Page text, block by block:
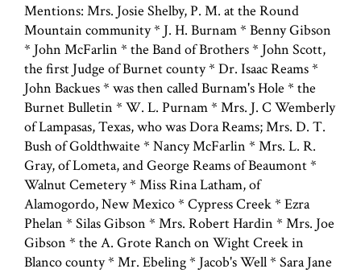
Mentions: Mrs. Josie Shelby, P. M. at the Round
Mountain community * J. H. Burnam * Benny Gibson
* John McFarlin * the Band of Brothers * John Scott,
the first Judge of Burnet county * Dr. Isaac Reams *
John Backues * was then called Burnam's Hole * the
Burnet Bulletin * W. L. Purnam * Mrs. J. C Wemberly
of Lampasas, Texas, who was Dora Reams; Mrs. D. T.
Bush of Goldthwaite * Nancy McFarlin * Mrs. L. R.
Gray, of Lometa, and George Reams of Beaumont *
Walnut Cemetery * Miss Rina Latham, of
Alamogordo, New Mexico * Cypress Creek * Ezra
Phelan * Silas Gibson * Mrs. Robert Hardin * Mrs. Joe
Gibson * the A. Grote Ranch on Wight Creek in
Blanco county * Mr. Ebeling * Jacob's Well * Sara Jane